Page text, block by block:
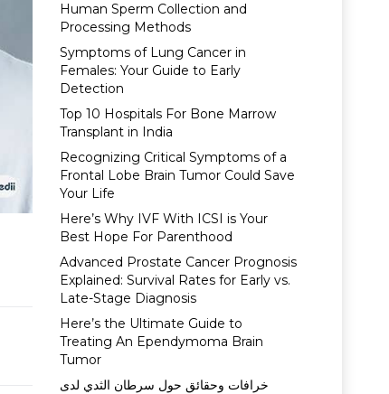
Human Sperm Collection and
Processing Methods
Symptoms of Lung Cancer in
Females: Your Guide to Early
Detection
Top 10 Hospitals For Bone Marrow
Transplant in India
Recognizing Critical Symptoms of a
Frontal Lobe Brain Tumor Could Save
Your Life
Here’s Why IVF With ICSI is Your
Best Hope For Parenthood
Advanced Prostate Cancer Prognosis
Explained: Survival Rates for Early vs.
Late-Stage Diagnosis
Here’s the Ultimate Guide to
Treating An Ependymoma Brain
Tumor
خرافات وحقائق حول سرطان الثدي لدى